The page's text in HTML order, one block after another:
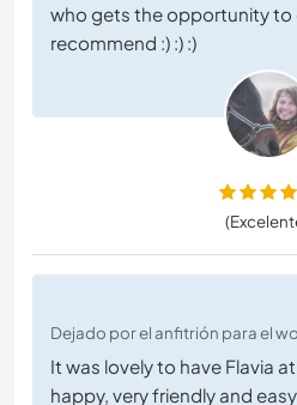
who gets the opportunity to
recommend :) :) :)
Dejado por el anfitrión para el
It was lovely to have Flavia
happy, very friendly and